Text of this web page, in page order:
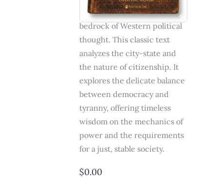
on Government is the
bedrock of Western political
thought. This classic text
analyzes the city-state and
the nature of citizenship. It
explores the delicate balance
between democracy and
tyranny, offering timeless
wisdom on the mechanics of
power and the requirements
for a just, stable society.
$0.00